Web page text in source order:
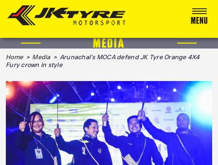
MENU
ABOUT US
RACING
RALLY
ADVENTURE & OFF-ROAD
MEDIA
BLOG
MEDIA
Home> Media> Arunachal’s MOCA defend JK Tyre Orange 4X4
Fury crown in style